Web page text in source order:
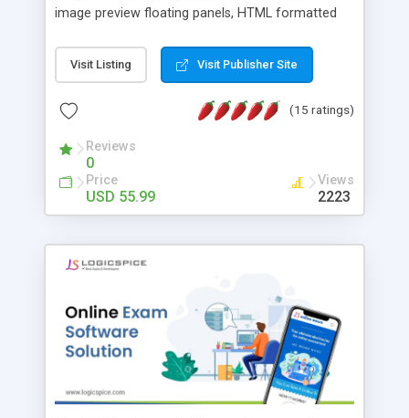
image preview floating panels, HTML formatted
formatted text panels, animated popup windows,
accordion effects, soft scrolling effects,
this package of tools to your Dreamweaver will
Visit Listing Visit Publisher Site
(15 ratings)
Reviews
0
Price
USD 55.99
Views
2223